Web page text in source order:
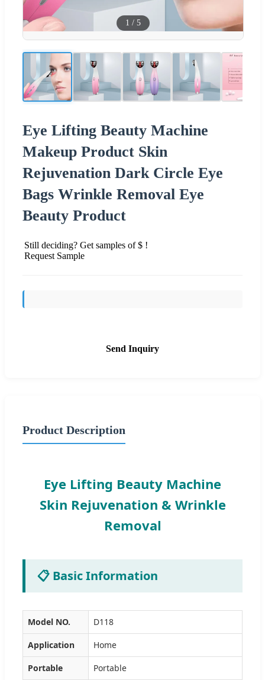
1 / 5
Eye Lifting Beauty Machine
Makeup Product Skin
Rejuvenation Dark Circle Eye
Bags Wrinkle Removal Eye
Beauty Product
Still deciding? Get samples of $ !
Request Sample
Send Inquiry
Product Description
Eye Lifting Beauty Machine
Skin Rejuvenation & Wrinkle
Removal
📋 Basic Information
Model NO. D118
Application Home
Portable Portable